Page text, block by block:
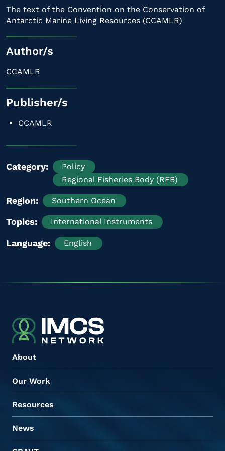
The text of the Convention on the Conservation of
Antarctic Marine Living Resources (CCAMLR)
Author/s
CCAMLR
Publisher/s
CCAMLR
Category
Policy
Regional Fisheries Body (RFB)
Region Southern Ocean
Topics International Instruments
Language English
About
Our Work
Resources
News